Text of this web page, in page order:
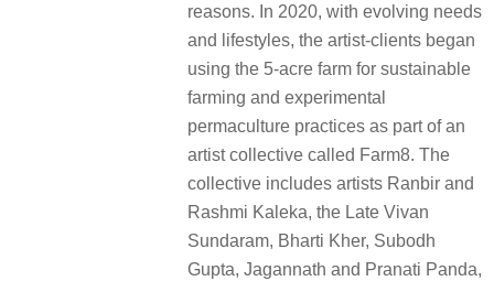
reasons. In 2020, with evolving needs
and lifestyles, the artist-clients began
using the 5-acre farm for sustainable
farming and experimental
permaculture practices as part of an
artist collective called Farm8. The
collective includes artists Ranbir and
Rashmi Kaleka, the Late Vivan
Sundaram, Bharti Kher, Subodh
Gupta, Jagannath and Pranati Panda,